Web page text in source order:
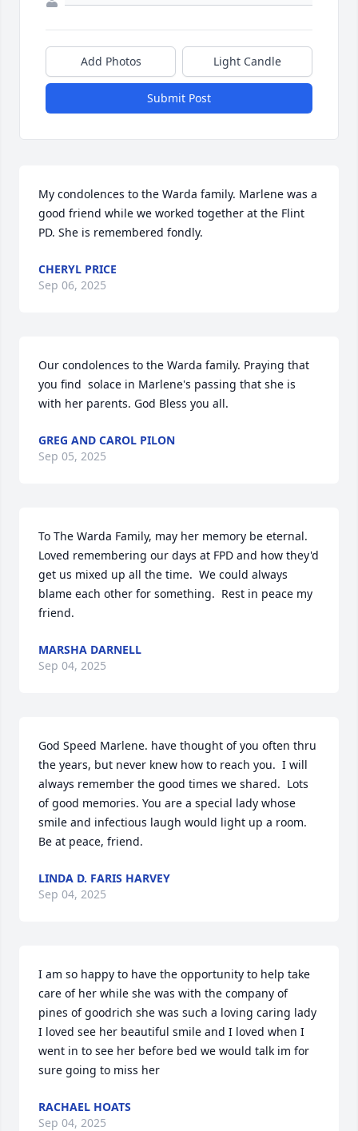
Add Photos Light Candle
Submit Post
My condolences to the Warda family. Marlene was a
good friend while we worked together at the Flint
PD. She is remembered fondly.
CHERYL PRICE
Sep 06, 2025
Our condolences to the Warda family. Praying that
you find  solace in Marlene's passing that she is
with her parents. God Bless you all.
GREG AND CAROL PILON
Sep 05, 2025
To The Warda Family, may her memory be eternal.
Loved remembering our days at FPD and how they'd
get us mixed up all the time.  We could always
blame each other for something.  Rest in peace my
friend.
MARSHA DARNELL
Sep 04, 2025
God Speed Marlene. have thought of you often thru
the years, but never knew how to reach you.  I will
always remember the good times we shared.  Lots
of good memories. You are a special lady whose
smile and infectious laugh would light up a room.
Be at peace, friend.
LINDA D. FARIS HARVEY
Sep 04, 2025
I am so happy to have the opportunity to help take
care of her while she was with the company of
pines of goodrich she was such a loving caring lady
I loved see her beautiful smile and I loved when I
went in to see her before bed we would talk im for
sure going to miss her
RACHAEL HOATS
Sep 04, 2025